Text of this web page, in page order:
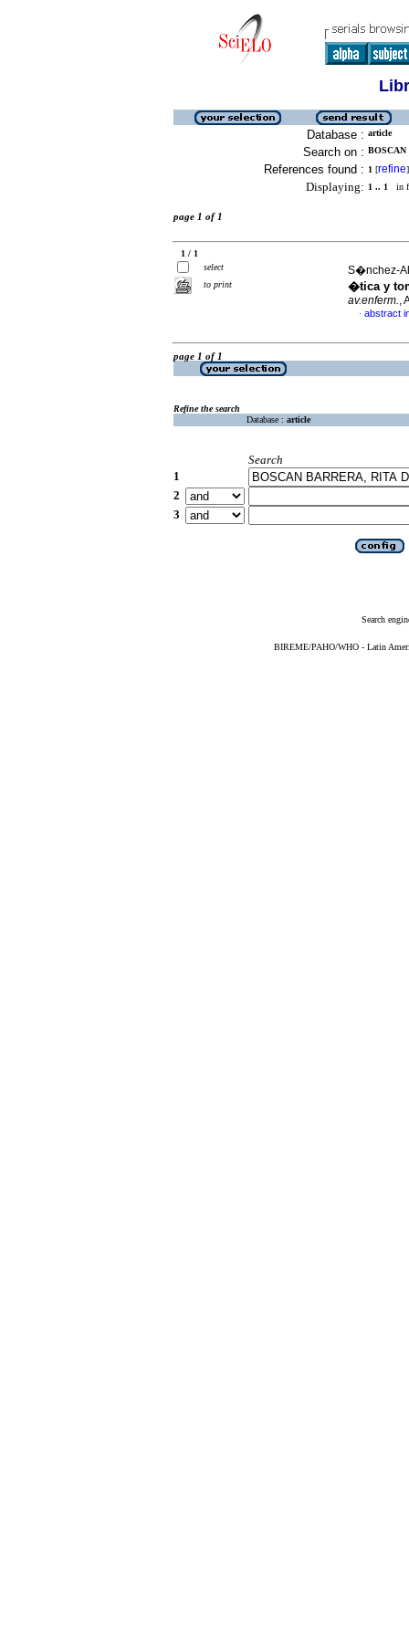
Database : article
Search on :
References found : 1 [refine]
Displaying: 1 .. 1 in
page 1 of 1
1 / 1
select
to print
S�nchez-
�tica y
av.enferm.,
· abstract
page 1 of 1
Refine the search
Database : article
Search
1
2
3
Search
BIREME/PAHO/WHO - Latin